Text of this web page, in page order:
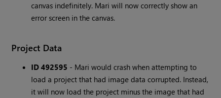
canvas indefinitely. Mari will now correctly show an
error screen in the canvas.
Project Data
ID 492595 - Mari would crash when attempting to
load a project that had image data corrupted. Instead,
it will now load the project minus the image that had